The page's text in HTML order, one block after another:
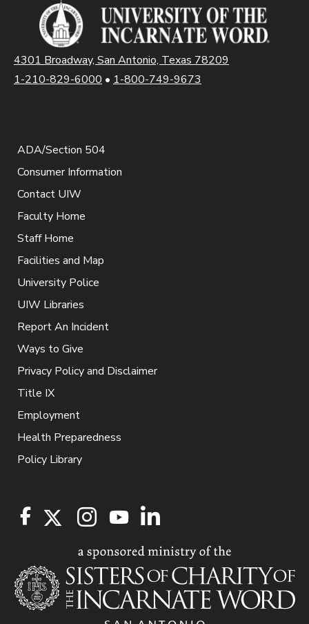
4301 Broadway, San Antonio, Texas 78209
1-210-829-6000 • 1-800-749-9673
ADA/Section 504
Consumer Information
Contact UIW
Faculty Home
Staff Home
Facilities and Map
University Police
UIW Libraries
Report An Incident
Ways to Give
Privacy Policy and Disclaimer
Title IX
Employment
Health Preparedness
Policy Library